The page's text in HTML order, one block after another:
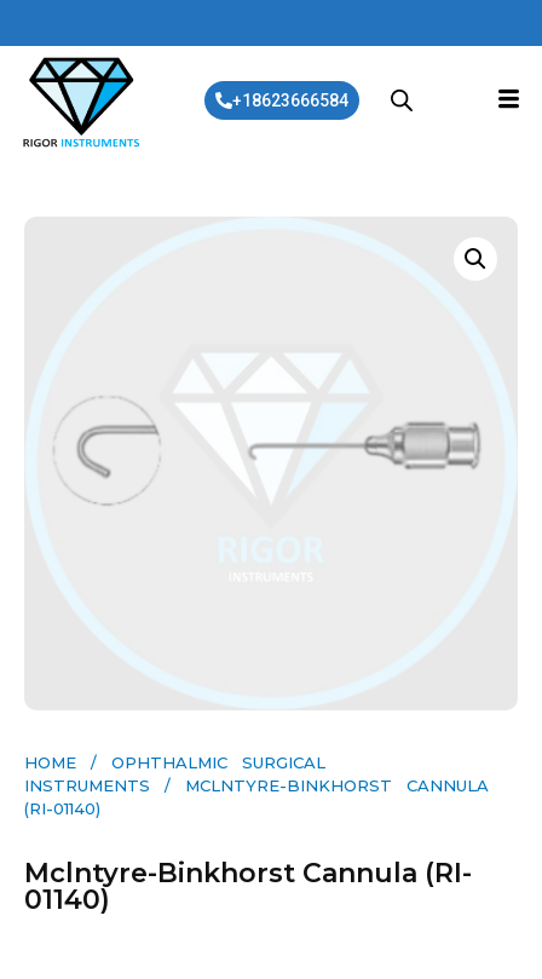
+18623666584
HOME / OPHTHALMIC SURGICAL
INSTRUMENTS / MCLNTYRE-BINKHORST CANNULA
(RI-01140)
Mclntyre-Binkhorst Cannula (RI-
01140)